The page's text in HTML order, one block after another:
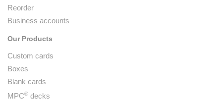
Reorder
Business accounts
Our Products
Custom cards
Boxes
Blank cards
MPC® decks